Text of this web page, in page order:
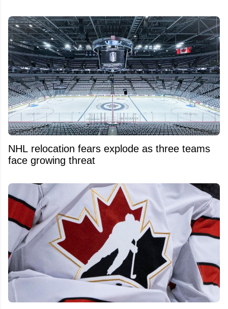
NHL relocation fears explode as three teams
face growing threat